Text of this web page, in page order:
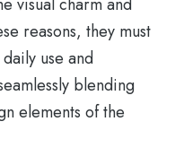
reasons, they must
use and
blending
elements of the